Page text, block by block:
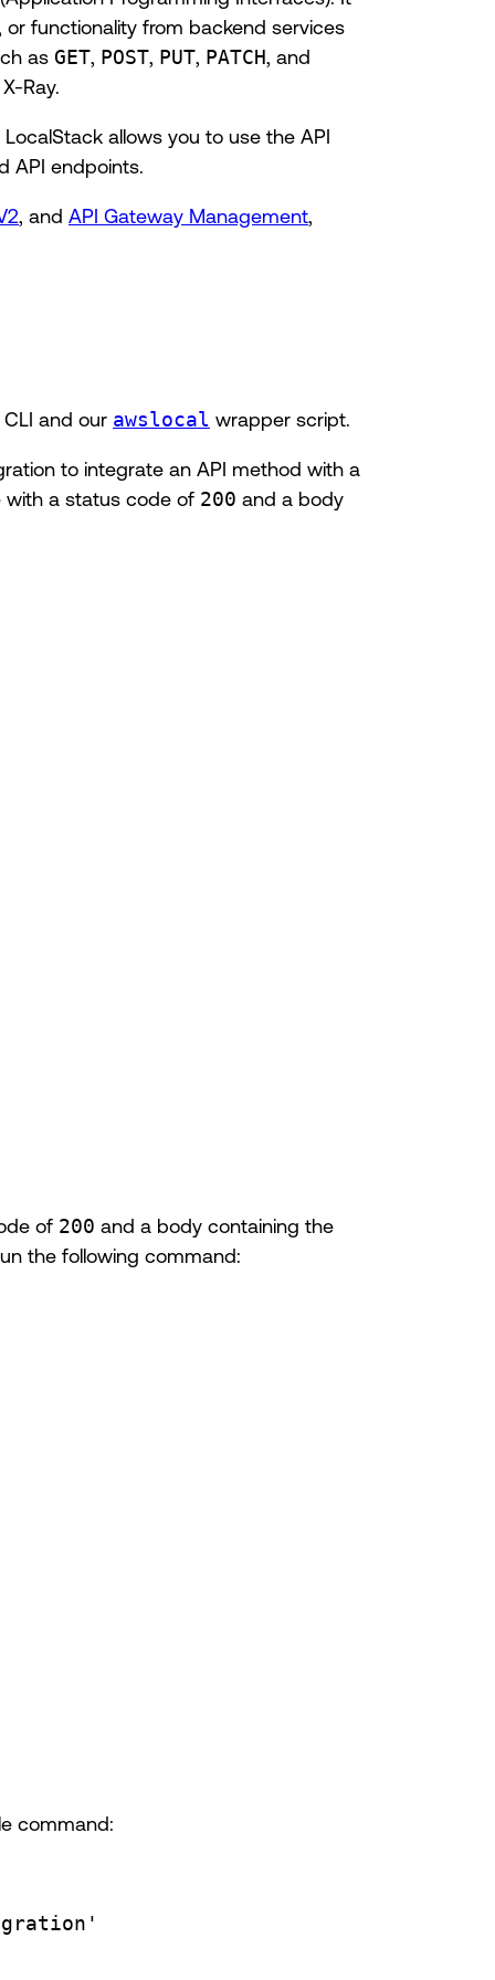
or functionality from backend services
as GET POST PUT PATCH , and
Ray.
allows you to use the API
API endpoints.
, and API Gateway Management
and our awslocal wrapper script.
to integrate an API method with a
with a status code of 200 and a body
of 200 and a body containing the
the following command:
command: